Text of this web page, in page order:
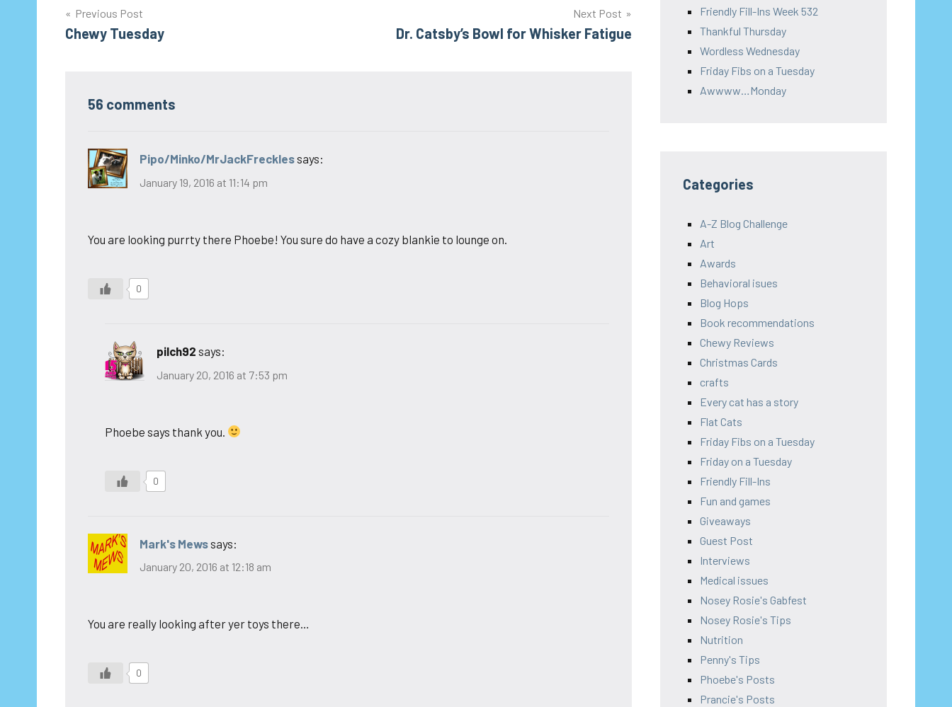
Post
navigation
Previous Post
Chewy Tuesday
Next Post
Dr. Catsby’s Bowl for Whisker Fatigue
56 comments
Pipo/Minko/MrJackFrecklessays:
January 19, 2016 at 11:14 pm
You are looking purrty there Phoebe! You sure do have a cozy blankie to lounge on.
0
pilch92 says:
January 20, 2016 at 7:53 pm
Phoebe says thank you.
0
Mark's Mewssays:
January 20, 2016 at 12:18 am
You are really looking after yer toys there…
0
Friendly Fill-Ins Week 532
Thankful Thursday
Wordless Wednesday
Friday Fibs on a Tuesday
Awwww…Monday
Categories
A-Z Blog Challenge
Art
Awards
Behavioral isues
Blog Hops
Book recommendations
Chewy Reviews
Christmas Cards
crafts
Every cat has a story
Flat Cats
Friday Fibs on a Tuesday
Friday on a Tuesday
Friendly Fill-Ins
Fun and games
Giveaways
Guest Post
Interviews
Medical issues
Nosey Rosie's Gabfest
Nosey Rosie's Tips
Nutrition
Penny's Tips
Phoebe's Posts
Prancie's Posts